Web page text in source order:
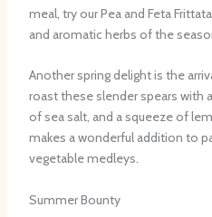
meal, try our Pea and Feta
and aromatic herbs of the
Another spring delight is the
roast these slender spears with
of sea salt, and a squeeze of
makes a wonderful addition to
vegetable medleys.
Summer Bounty